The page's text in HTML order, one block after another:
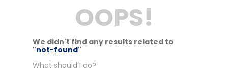
OOPS!
We didn't find any results related to
"not-found"
What should I do?
shrink